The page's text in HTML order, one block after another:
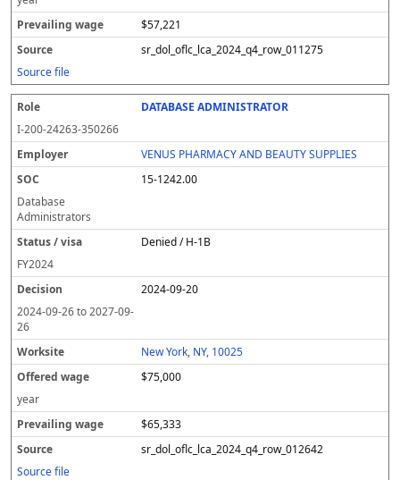
$57,221
sr_dol_oflc_lca_2024_q4_row_011275
Source file
DATABASE ADMINISTRATOR
I-200-24263-350266
VENUS PHARMACY AND BEAUTY SUPPLIES
15-1242.00
Database
Administrators
Denied / H-1B
FY2024
2024-09-20
2024-09-26to2027-09-
26
New York, NY, 10025
$75,000
year
$65,333
sr_dol_oflc_lca_2024_q4_row_012642
Source file